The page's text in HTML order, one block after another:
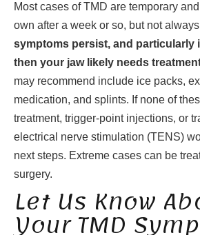
Most cases of TMD are temporary
own after a week or so, but not
symptoms persist, and particularly
then your jaw likely needs
may recommend include ice packs,
medication, and splints. If none of
treatment, trigger-point injections, or
electrical nerve stimulation (TENS)
next steps. Extreme cases can be
surgery.
Let Us Know
Your TMD